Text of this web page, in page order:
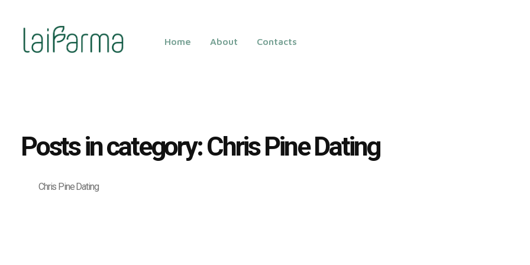
Home About Contacts
Chris Pine Dating
Posts in category: Chris Pine Dating